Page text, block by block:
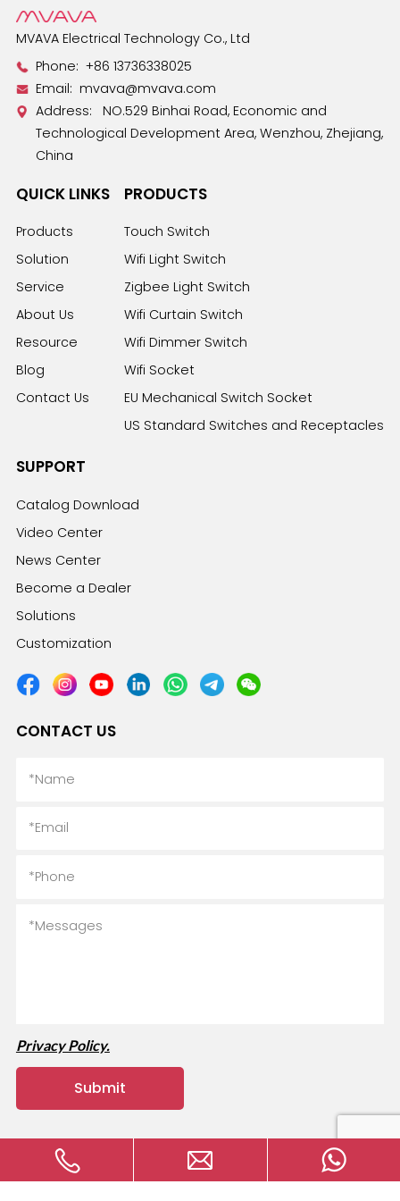
MVAVA Electrical Technology Co., Ltd
Phone:+86 13736338025
Email: mvava@mvava.com
Address: NO.529 Binhai Road, Economic and
Technological Development Area, Wenzhou, Zhejiang,
China
QUICK LINKS
Products
Solution
Service
About Us
Resource
Blog
Contact Us
PRODUCTS
Touch Switch
Wifi Light Switch
Zigbee Light Switch
Wifi Curtain Switch
Wifi Dimmer Switch
Wifi Socket
EU Mechanical Switch Socket
US Standard Switches and Receptacles
SUPPORT
Catalog Download
Video Center
News Center
Become a Dealer
Solutions
Customization
CONTACT US
Privacy Policy.
Copyright © 2024 MVAVA Electrical Technology Co., Ltd All
rights reserved.